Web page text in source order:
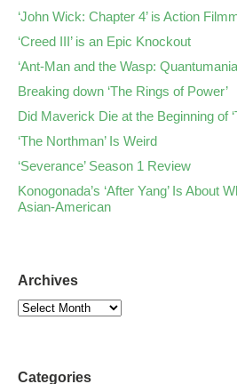
‘John Wick: Chapter 4’ is Action
‘Creed III’ is an Epic Knockout
‘Ant-Man and the Wasp:
Breaking down ‘The Rings of Power’
Did Maverick Die at the Beginning of
‘The Northman’ Is Weird
‘Severance’ Season 1 Review
Konogonada’s ‘After Yang’ Is About
Asian-American
Archives
Categories